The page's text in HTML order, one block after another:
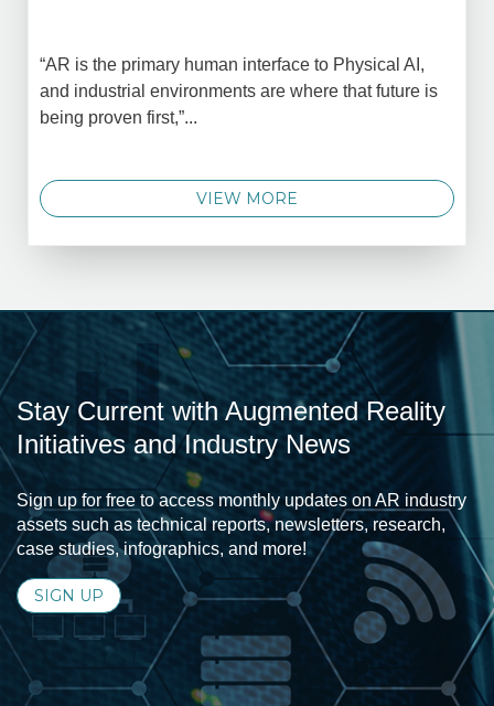
“AR is the primary human interface to Physical AI,
and industrial environments are where that future is
being proven first,”...
VIEW MORE
Stay Current with Augmented Reality
Initiatives and Industry News
Sign up for free to access monthly updates on AR industry
assets such as technical reports, newsletters, research,
case studies, infographics, and more!
SIGN UP